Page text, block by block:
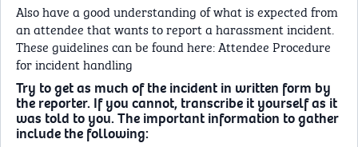
Also have a good understanding of what is expected from
an attendee that wants to report a harassment incident.
These guidelines can be found here: Attendee Procedure
for incident handling
Try to get as much of the incident in written form by
the reporter. If you cannot, transcribe it yourself as it
was told to you. The important information to gather
include the following: